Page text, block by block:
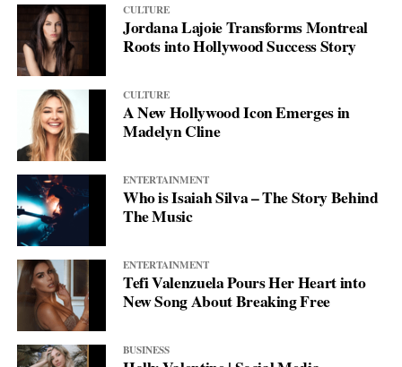
CULTURE
Jordana Lajoie Transforms Montreal
Roots into Hollywood Success Story
CULTURE
A New Hollywood Icon Emerges in
Madelyn Cline
ENTERTAINMENT
Who is Isaiah Silva – The Story Behind
The Music
ENTERTAINMENT
Tefi Valenzuela Pours Her Heart into
New Song About Breaking Free
BUSINESS